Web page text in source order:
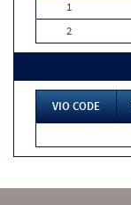
1
2
VIO CODE